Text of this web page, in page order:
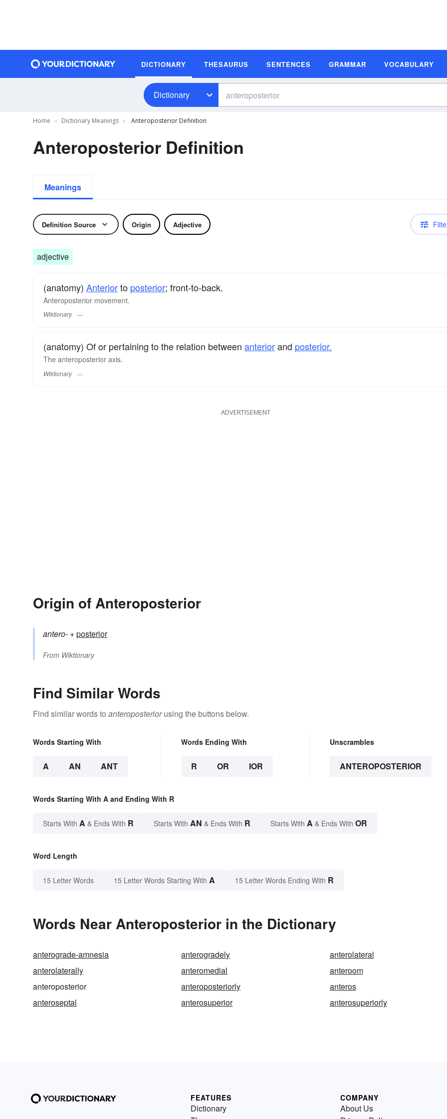
DICTIONARY THESAURUS SENTENCES GRAMMAR VOCABULARY
Dictionary
Home Dictionary Meanings Anteroposterior Definition
Anteroposterior Definition
Meanings
Definition Source Origin Adjective
adjective
(anatomy) Anteriorto posterior; front-to-back.
Anteroposterior movement.
Wiktionary
(anatomy) Of or pertaining to the relation between anteriorand posterior.
The anteroposterior axis.
Wiktionary
ADVERTISEMENT
Origin of Anteroposterior
antero- +‎posterior
From Wiktionary
Find Similar Words
Find similar words to anteroposteriorusing the buttons below.
Words Starting With
A AN ANT
Words Ending With
R OR IOR
Unscrambles
ANTEROPOSTERIOR
Words Starting With A and Ending With R
Starts With A & Ends With R Starts With AN & Ends With R Starts With A & Ends With OR
Word Length
15 Letter Words 15 Letter Words Starting With A 15 Letter Words Ending With R
Words Near Anteroposterior in the Dictionary
anterograde-amnesia anterogradely
anterolateral
anterolaterally
anteromedial
anteroom
anteroposterior
anteroposteriorly
anteros
anteroseptal
anterosuperior anterosuperiorly
FEATURES
Dictionary
COMPANY
About Us